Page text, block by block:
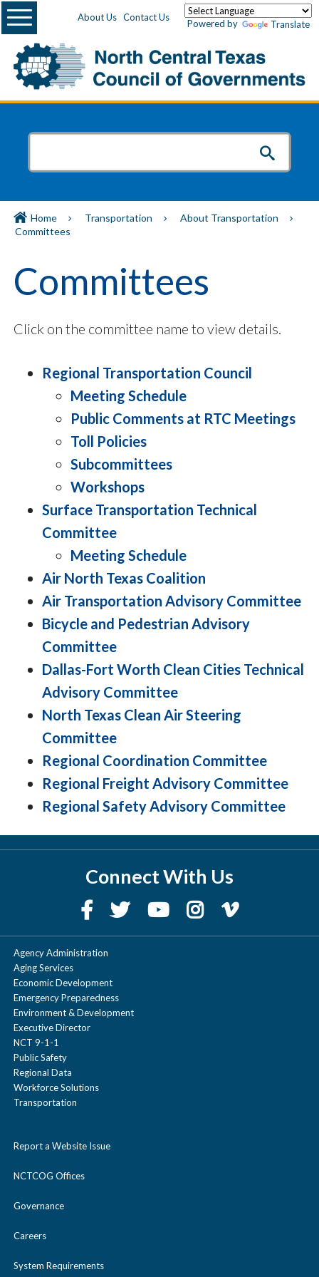
About Us Contact Us
Powered by Translate
Menu
Home Transportation
About Transportation
Committees
Committees
Click on the committee name to view details.
Regional Transportation Council
Meeting Schedule
Public Comments at RTC Meetings
Toll Policies
Subcommittees
Workshops
Surface Transportation Technical
Committee
Meeting Schedule
Air North Texas Coalition
Air Transportation Advisory Committee
Bicycle and Pedestrian Advisory
Committee
Dallas-Fort Worth Clean Cities Technical
Advisory Committee
North Texas Clean Air Steering
Committee
Regional Coordination Committee
Regional Freight Advisory Committee
Regional Safety Advisory Committee
Connect With Us
Agency Administration
Aging Services
Economic Development
Emergency Preparedness
Environment & Development
Executive Director
NCT 9-1-1
Public Safety
Regional Data
Workforce Solutions
Transportation
Report a Website Issue
NCTCOG Offices
Governance
Careers
System Requirements